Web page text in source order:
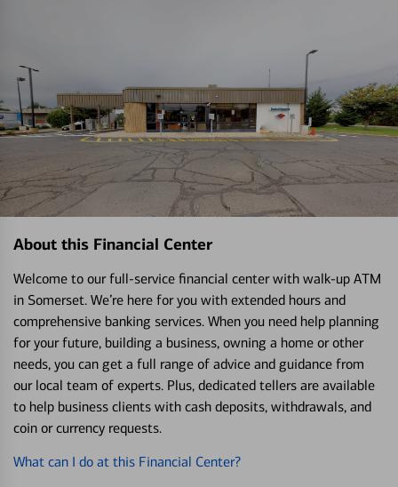
About this Financial Center
Welcome to our full-service financial center with walk-up ATM
in Somerset. We’re here for you with extended hours and
comprehensive banking services. When you need help planning
for your future, building a business, owning a home or other
needs, you can get a full range of advice and guidance from
our local team of experts. Plus, dedicated tellers are available
to help business clients with cash deposits, withdrawals, and
coin or currency requests.
What can I do at this Financial Center?